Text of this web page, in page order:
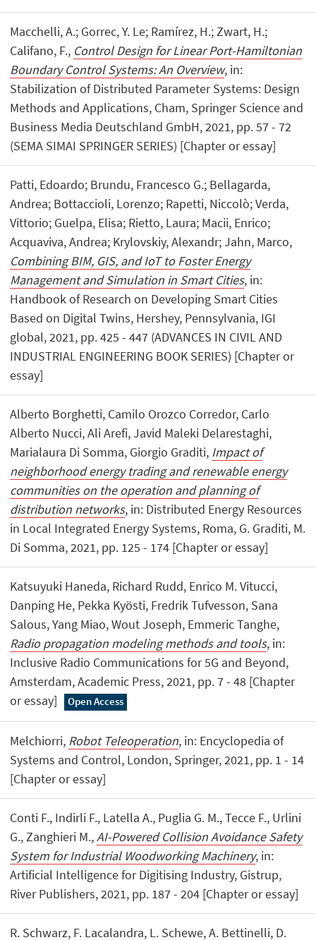
Macchelli, A.; Gorrec, Y. Le; Ramírez, H.; Zwart, H.;
Califano, F., Control Design for Linear Port-Hamiltonian
Boundary Control Systems: An Overview, in:
Stabilization of Distributed Parameter Systems: Design
Methods and Applications, Cham, Springer Science and
Business Media Deutschland GmbH, 2021, pp. 57 - 72
(SEMA SIMAI SPRINGER SERIES) [Chapter or essay]
Patti, Edoardo; Brundu, Francesco G.; Bellagarda,
Andrea; Bottaccioli, Lorenzo; Rapetti, Niccolò; Verda,
Vittorio; Guelpa, Elisa; Rietto, Laura; Macii, Enrico;
Acquaviva, Andrea; Krylovskiy, Alexandr; Jahn, Marco,
Combining BIM, GIS, and IoT to Foster Energy
Management and Simulation in Smart Cities, in:
Handbook of Research on Developing Smart Cities
Based on Digital Twins, Hershey, Pennsylvania, IGI
global, 2021, pp. 425 - 447 (ADVANCES IN CIVIL AND
INDUSTRIAL ENGINEERING BOOK SERIES) [Chapter or
essay]
Alberto Borghetti, Camilo Orozco Corredor, Carlo
Alberto Nucci, Ali Arefi, Javid Maleki Delarestaghi,
Marialaura Di Somma, Giorgio Graditi, Impact of
neighborhood energy trading and renewable energy
communities on the operation and planning of
distribution networks, in: Distributed Energy Resources
in Local Integrated Energy Systems, Roma, G. Graditi, M.
Di Somma, 2021, pp. 125 - 174 [Chapter or essay]
Katsuyuki Haneda, Richard Rudd, Enrico M. Vitucci,
Danping He, Pekka Kyösti, Fredrik Tufvesson, Sana
Salous, Yang Miao, Wout Joseph, Emmeric Tanghe,
Radio propagation modeling methods and tools, in:
Inclusive Radio Communications for 5G and Beyond,
Amsterdam, Academic Press, 2021, pp. 7 - 48 [Chapter
or essay]
Open Access
Melchiorri, Robot Teleoperation, in: Encyclopedia of
Systems and Control, London, Springer, 2021, pp. 1 - 14
[Chapter or essay]
Conti F., Indirli F., Latella A., Puglia G. M., Tecce F., Urlini
G., Zanghieri M.,AI-Powered Collision Avoidance Safety
System for Industrial Woodworking Machinery, in:
Artificial Intelligence for Digitising Industry, Gistrup,
River Publishers, 2021, pp. 187 - 204 [Chapter or essay]
R. Schwarz, F. Lacalandra, L. Schewe, A. Bettinelli, D.